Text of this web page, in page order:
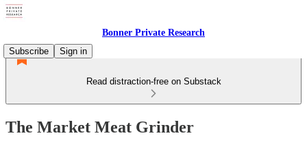
Bonner Private Research
Subscribe
Sign in
Read distraction-free on Substack
The Market Meat Grinder